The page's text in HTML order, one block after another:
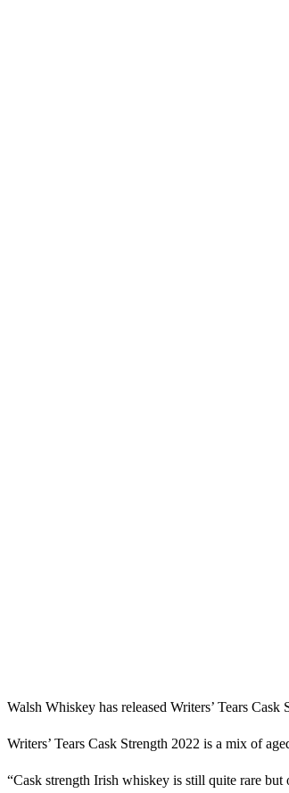
Walsh Whiskey has released Writers’ Tears
Writers’ Tears Cask Strength 2022 is a mix of
“Cask strength Irish whiskey is still quite rare